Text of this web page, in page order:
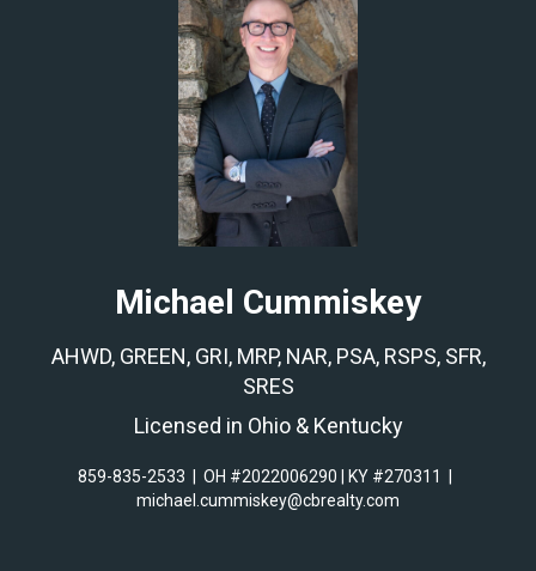
Michael Cummiskey
AHWD, GREEN, GRI, MRP, NAR, PSA, RSPS, SFR,
SRES
Licensed in Ohio & Kentucky
859-835-2533 OH #2022006290 | KY #270311
michael.cummiskey@cbrealty.com